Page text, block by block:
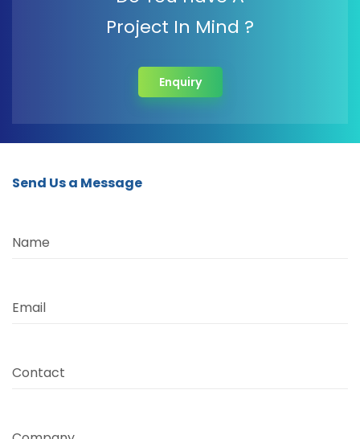
Project In Mind ?
Enquiry
Send Us a Message
Name
Email
Contact